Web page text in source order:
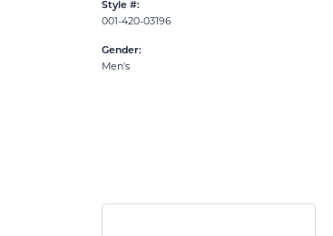
Style #:
001-420-03196
Gender:
Men's